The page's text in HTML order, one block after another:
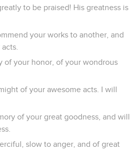
to be praised! His greatness is
your works to another, and
of your honor, of your wondrous
of your awesome acts. I will
of your great goodness, and will
slow to anger, and of great